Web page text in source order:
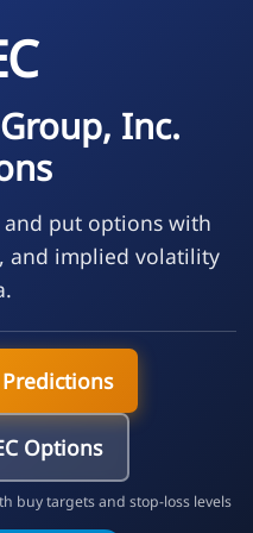
Inc.
and put options with
and implied volatility
Options
buy targets and stop-loss levels